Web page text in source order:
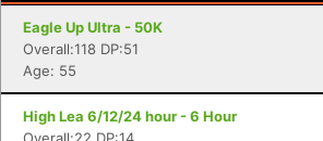
Eagle Up Ultra - 50K
Overall:118 DP:51
Age: 55
High Lea 6/12/24 hour - 6 Hour